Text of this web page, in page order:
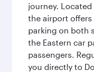
journey.
the airport
parking on both
the Eastern car
passengers.
you directly to